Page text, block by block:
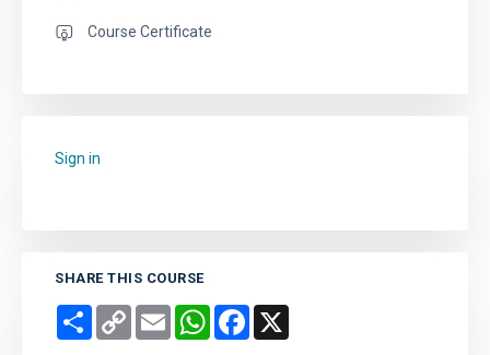
Course Certificate
Sign in
SHARE THIS COURSE
Share Copy
Link
Email WhatsAppFacebook